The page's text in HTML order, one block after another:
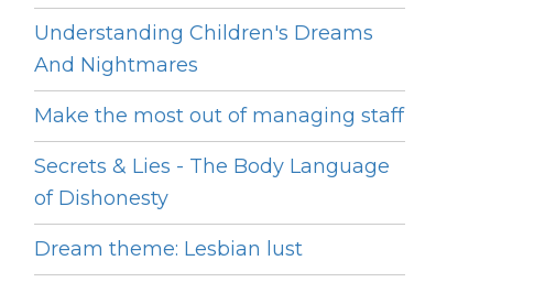
Understanding Children's Dreams
And Nightmares
Make the most out of managing staff
Secrets & Lies - The Body Language
of Dishonesty
Dream theme: Lesbian lust